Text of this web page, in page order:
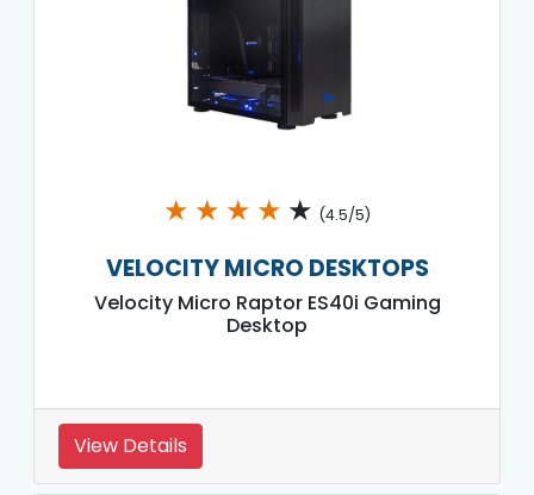
★ ★ ★ ★ ★ (4.5/5)
VELOCITY MICRO DESKTOPS
Velocity Micro Raptor ES40i Gaming
Desktop
View Details